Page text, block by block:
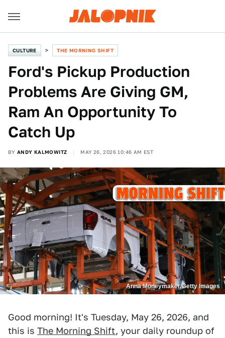
CULTURE THE MORNING SHIFT
Ford's Pickup Production
Problems Are Giving GM,
Ram An Opportunity To
Catch Up
BY ANDY KALMOWITZ MAY 26, 2026 10:46 AM EST
Anna Moneymaker/Getty Images
Good morning! It's Tuesday, May 26, 2026, and
this is The Morning Shift, your daily roundup of